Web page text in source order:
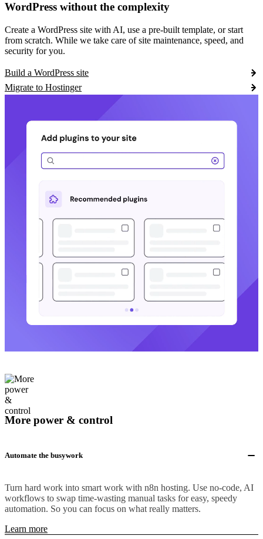
WordPress without the complexity
Create a WordPress site with AI, use a pre-built template, or start
from scratch. While we take care of site maintenance, speed, and
security for you.
Build a WordPress site
Migrate to Hostinger
More power & control
Automate the busywork
Turn hard work into smart work with n8n hosting. Use no-code, AI
workflows to swap time-wasting manual tasks for easy, speedy
automation. So you can focus on what really matters.
Learn more